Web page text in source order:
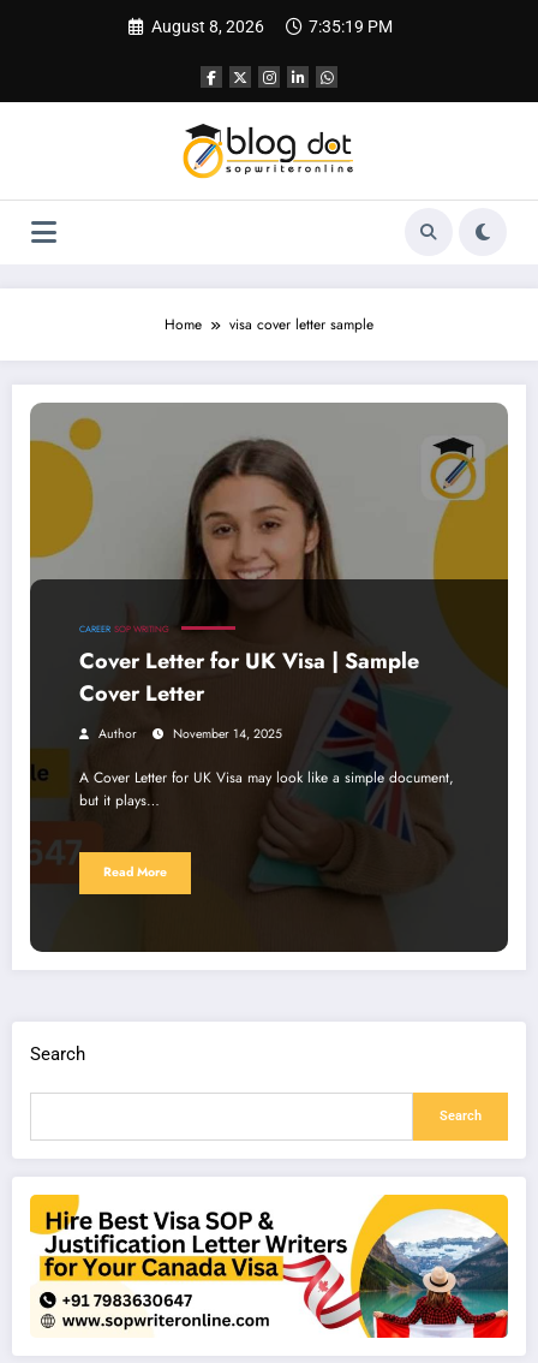
August 8, 2026 7:35:20 PM
Home visa cover letter sample
Cover Letter for UK Visa | Sample Cover Letter
CAREER SOP WRITING
Cover Letter for UK Visa | Sample
Cover Letter
Author November 14, 2025
A Cover Letter for UK Visa may look like a simple document,
but it plays…
Read More
Search
Search